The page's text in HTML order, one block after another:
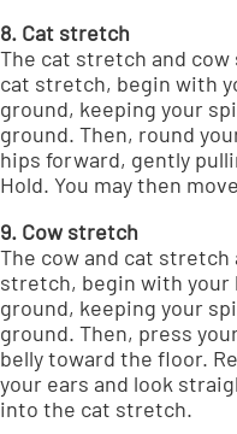
8. Cat stretch
The cat stretch and
cat stretch, begin with
ground, keeping your
ground. Then, round
hips forward, gently
Hold. You may then
9. Cow stretch
The cow and cat
stretch, begin with your
ground, keeping your
ground. Then, press
belly toward the floor.
your ears and look
into the cat stretch.